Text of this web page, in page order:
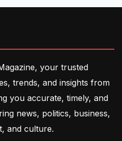
your trusted
trends, and insights from
you accurate, timely, and
news, politics, business,
and culture.